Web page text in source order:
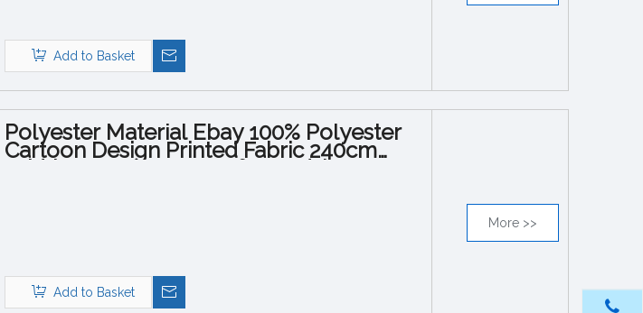
Add to Basket
Polyester Material Ebay 100% Polyester
Cartoon Design Printed Fabric 240cm
Width 95GSM 100GSM for Bedsheets
Add to Basket
More >>